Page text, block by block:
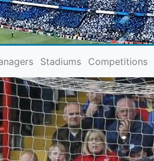
Stadiums Competitions